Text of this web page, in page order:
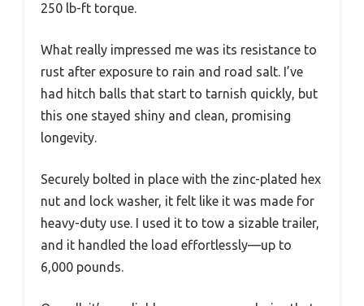
250 lb-ft torque.
What really impressed me was its resistance to
rust after exposure to rain and road salt. I’ve
had hitch balls that start to tarnish quickly, but
this one stayed shiny and clean, promising
longevity.
Securely bolted in place with the zinc-plated hex
nut and lock washer, it felt like it was made for
heavy-duty use. I used it to tow a sizable trailer,
and it handled the load effortlessly—up to
6,000 pounds.